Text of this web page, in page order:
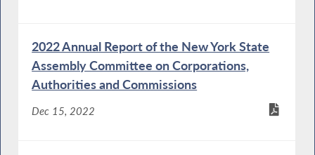
2022 Annual Report of the New York State
Assembly Committee on Corporations,
Authorities and Commissions
Dec 15, 2022